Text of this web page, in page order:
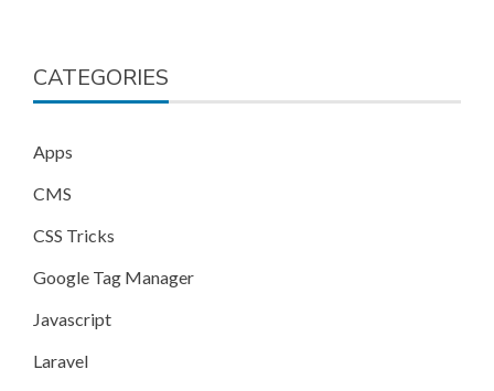
CATEGORIES
Apps
CMS
CSS Tricks
Google Tag Manager
Javascript
Laravel